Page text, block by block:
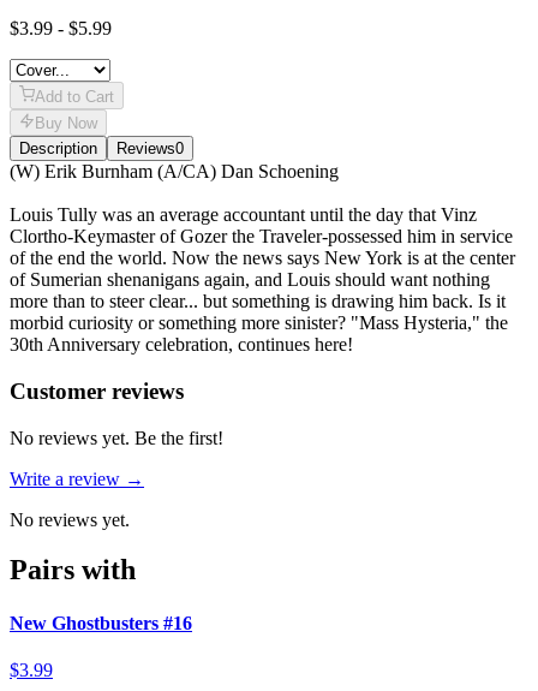
$3.99 - $5.99
Add to Cart
Buy Now
Description
Reviews0
Description
(W) Erik Burnham (A/CA) Dan Schoening
Louis Tully was an average accountant until the day that Vinz
Clortho-Keymaster of Gozer the Traveler-possessed him in service
of the end the world. Now the news says New York is at the center
of Sumerian shenanigans again, and Louis should want nothing
more than to steer clear... but something is drawing him back. Is it
morbid curiosity or something more sinister? "Mass Hysteria," the
30th Anniversary celebration, continues here!
Reviews(0)
Customer reviews
No reviews yet. Be the first!
Write a review →
No reviews yet.
Pairs with
New Ghostbusters #16
$3.99